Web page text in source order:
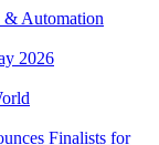
Automation
2026
Finalists for